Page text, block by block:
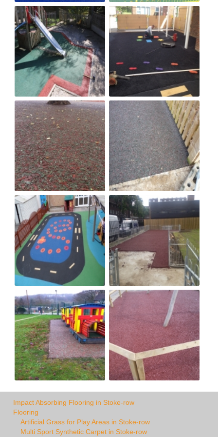
Impact Absorbing Flooring in Stoke-row
Flooring
Artificial Grass for Play Areas in Stoke-row
Multi Sport Synthetic Carpet in Stoke-row